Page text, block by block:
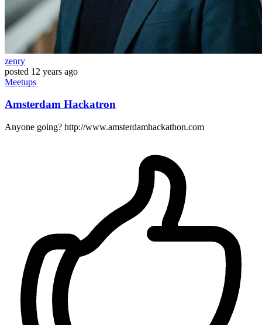
zenry
posted 12 years ago
Meetups
Amsterdam Hackatron
Anyone going? http://www.amsterdamhackathon.com